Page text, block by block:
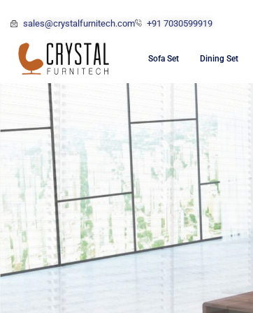
sales@crystalfurnitech.com +91 7030599919
Sofa Set Dining Set